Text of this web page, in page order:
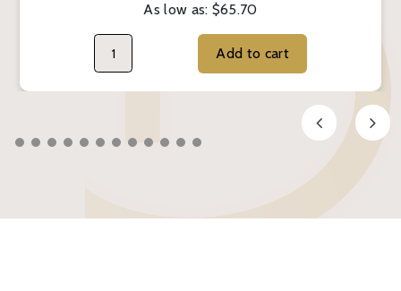
As low as: $65.70
Add to cart